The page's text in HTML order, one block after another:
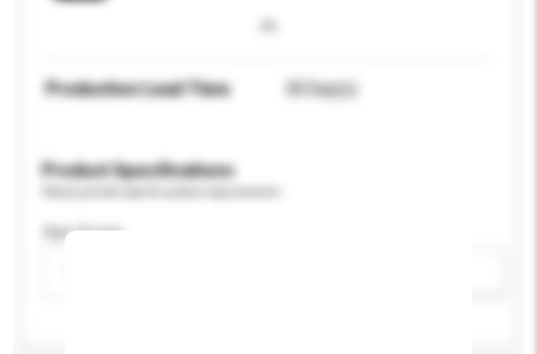
Production Lead Time 30 Day(s)
Product Specifications
Age Group